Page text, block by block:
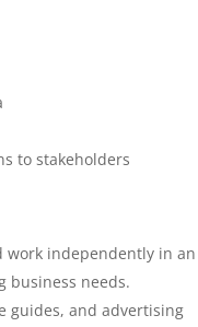
to stakeholders
work independently in an
business needs.
guides, and advertising